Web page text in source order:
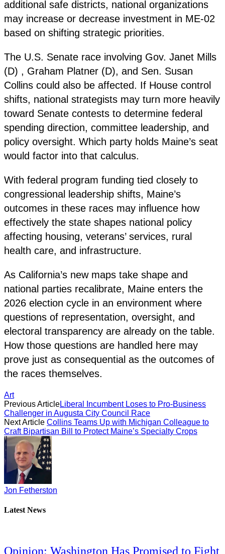
additional safe districts, national organizations
may increase or decrease investment in ME-02
based on shifting strategic priorities.
The U.S. Senate race involving Gov. Janet Mills
(D) , Graham Platner (D), and Sen. Susan
Collins could also be affected. If House control
shifts, national strategists may turn more heavily
toward Senate contests to determine federal
spending direction, committee leadership, and
policy oversight. Which party holds Maine’s seat
would factor into that calculus.
With federal program funding tied closely to
congressional leadership shifts, Maine’s
outcomes in these races may influence how
effectively the state shapes national policy
affecting housing, veterans’ services, rural
health care, and infrastructure.
As California’s new maps take shape and
national parties recalibrate, Maine enters the
2026 election cycle in an environment where
questions of representation, oversight, and
electoral transparency are already on the table.
How those questions are handled here may
prove just as consequential as the outcomes of
the races themselves.
Art
Previous ArticleLiberal Incumbent Loses to Pro-Business
Challenger in Augusta City Council Race
Next Article Collins Teams Up with Michigan Colleague to
Craft Bipartisan Bill to Protect Maine’s Specialty Crops
Jon Fetherston
Latest News
Opinion: Washington Has Promised to Fight